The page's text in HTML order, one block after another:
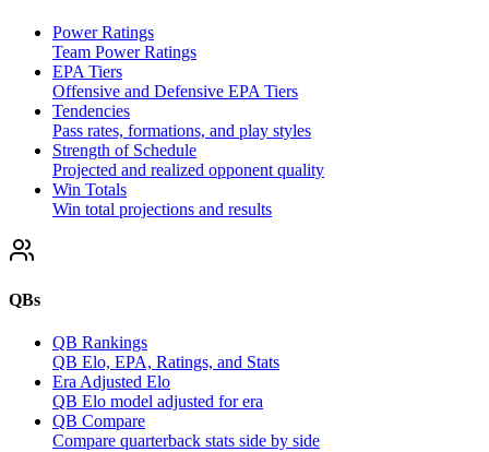
Power Ratings
Team Power Ratings
EPA Tiers
Offensive and Defensive EPA Tiers
Tendencies
Pass rates, formations, and play styles
Strength of Schedule
Projected and realized opponent quality
Win Totals
Win total projections and results
QBs
QB Rankings
QB Elo, EPA, Ratings, and Stats
Era Adjusted Elo
QB Elo model adjusted for era
QB Compare
Compare quarterback stats side by side